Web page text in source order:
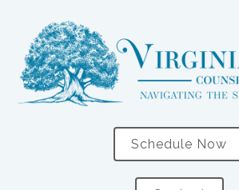
Schedule Now